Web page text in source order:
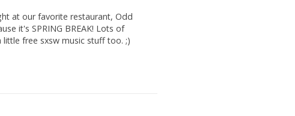
at our favorite restaurant, Odd
it's SPRING BREAK! Lots of
free sxsw music stuff too. ;)